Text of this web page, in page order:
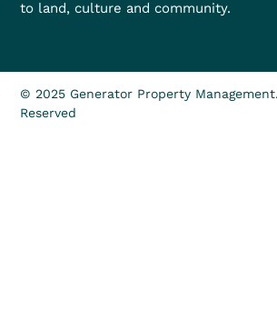
to land, culture and community.
© 2025 Generator Property
Reserved